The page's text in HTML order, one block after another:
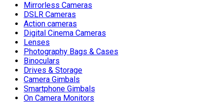
Mirrorless Cameras
DSLR Cameras
Action cameras
Digital Cinema Cameras
Lenses
Photography Bags & Cases
Binoculars
Drives & Storage
Camera Gimbals
Smartphone Gimbals
On Camera Monitors